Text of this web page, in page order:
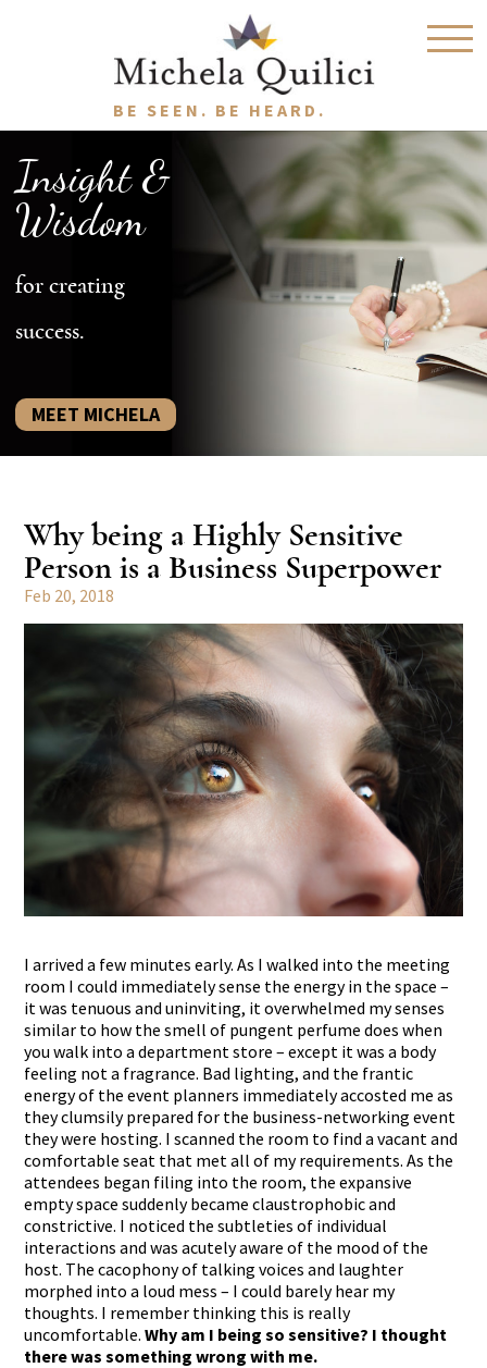
BE SEEN. BE HEARD.
Insight &
Wisdom
for creating
success.
MEET MICHELA
Why being a Highly Sensitive
Person is a Business Superpower
Feb 20, 2018
I arrived a few minutes early. As I walked into the meeting
room I could immediately sense the energy in the space –
it was tenuous and uninviting, it overwhelmed my senses
similar to how the smell of pungent perfume does when
you walk into a department store – except it was a body
feeling not a fragrance. Bad lighting, and the frantic
energy of the event planners immediately accosted me as
they clumsily prepared for the business-networking event
they were hosting. I scanned the room to find a vacant and
comfortable seat that met all of my requirements. As the
attendees began filing into the room, the expansive
empty space suddenly became claustrophobic and
constrictive. I noticed the subtleties of individual
interactions and was acutely aware of the mood of the
host. The cacophony of talking voices and laughter
morphed into a loud mess – I could barely hear my
thoughts. I remember thinking this is really
uncomfortable.Why am I being so sensitive? I thought
there was something wrong with me.